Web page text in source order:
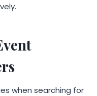
when searching for